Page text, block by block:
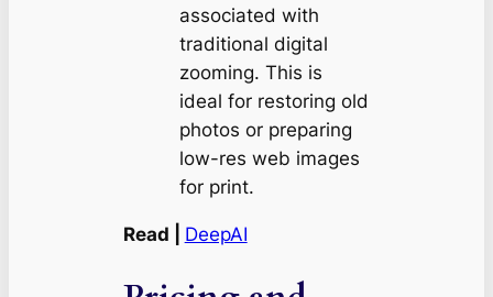
associated with
traditional digital
zooming. This is
ideal for restoring old
photos or preparing
low-res web images
for print.
Read | DeepAI